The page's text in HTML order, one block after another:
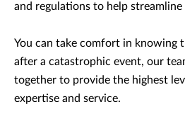
and regulations to help streamline
You can take comfort in knowing
after a catastrophic event, our
together to provide the highest
expertise and service.